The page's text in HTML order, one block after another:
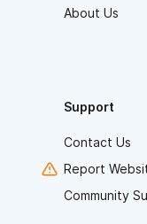
About Us
Support
Contact Us
Report
Community